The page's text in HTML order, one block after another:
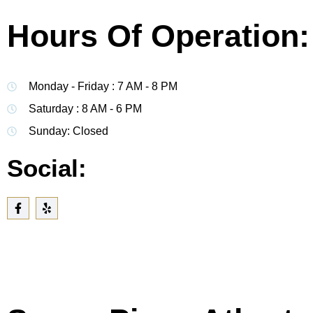
Hours Of Operation:
Monday - Friday : 7 AM - 8 PM
Saturday : 8 AM - 6 PM
Sunday: Closed
Social: